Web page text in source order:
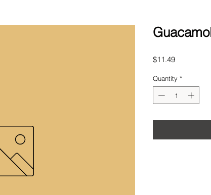
$11.49Price
Quantity *